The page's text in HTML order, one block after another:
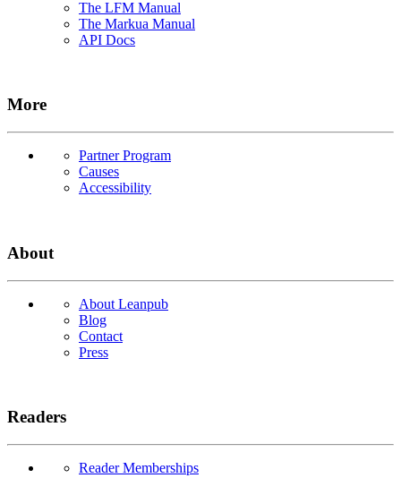
The LFM Manual
The Markua Manual
API Docs
More
Partner Program
Causes
Accessibility
About
About Leanpub
Blog
Contact
Press
Readers
Reader Memberships